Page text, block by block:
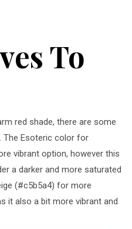
To
red shade, there are some
The Esoteric color for
vibrant option, however this
a darker and more saturated
(#c5b5a4) for more
it also a bit more vibrant and